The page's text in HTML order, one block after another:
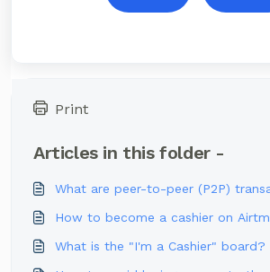
Print
Articles in this folder -
What are peer-to-peer (P2P)
How to become a cashier on Airtm
What is the "I'm a Cashier" board?